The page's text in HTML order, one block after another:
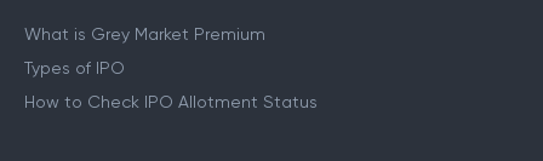
What is Grey Market Premium
Types of IPO
How to Check IPO Allotment Status